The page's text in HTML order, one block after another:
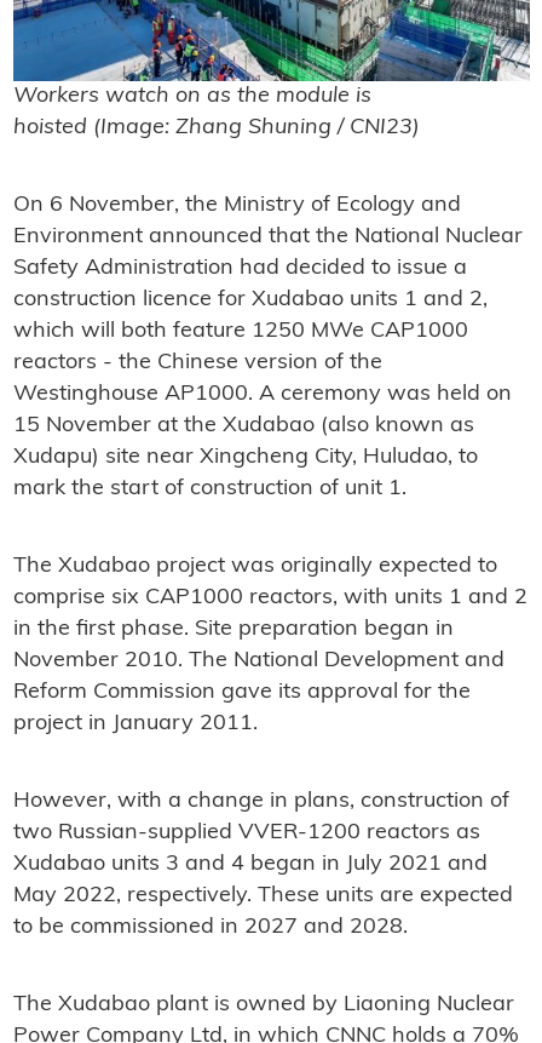
Workers watch on as the module is
hoisted (Image: Zhang Shuning / CNI23)
On 6 November, the Ministry of Ecology and
Environment announced that the National Nuclear
Safety Administration had decided to issue a
construction licence for Xudabao units 1 and 2,
which will both feature 1250 MWe CAP1000
reactors - the Chinese version of the
Westinghouse AP1000. A ceremony was held on
15 November at the Xudabao (also known as
Xudapu) site near Xingcheng City, Huludao, to
mark the start of construction of unit 1.
The Xudabao project was originally expected to
comprise six CAP1000 reactors, with units 1 and 2
in the first phase. Site preparation began in
November 2010. The National Development and
Reform Commission gave its approval for the
project in January 2011.
However, with a change in plans, construction of
two Russian-supplied VVER-1200 reactors as
Xudabao units 3 and 4 began in July 2021 and
May 2022, respectively. These units are expected
to be commissioned in 2027 and 2028.
The Xudabao plant is owned by Liaoning Nuclear
Power Company Ltd, in which CNNC holds a 70%